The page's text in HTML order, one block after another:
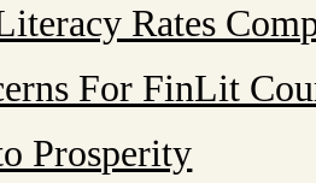
Rates
For FinLit
Prosperity